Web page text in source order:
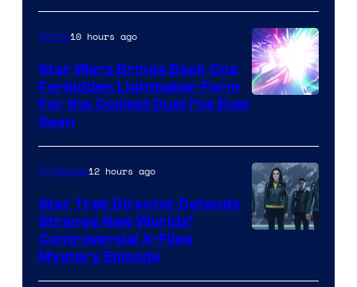
Anime10 hours ago
Star Wars Brings Back One
Forbidden Lightsaber Form
For the Coolest Duel I’ve Ever
Seen
TV Shows12 hours ago
Star Trek Director Defends
Strange New Worlds’
Controversial X-Files
Mystery Episode